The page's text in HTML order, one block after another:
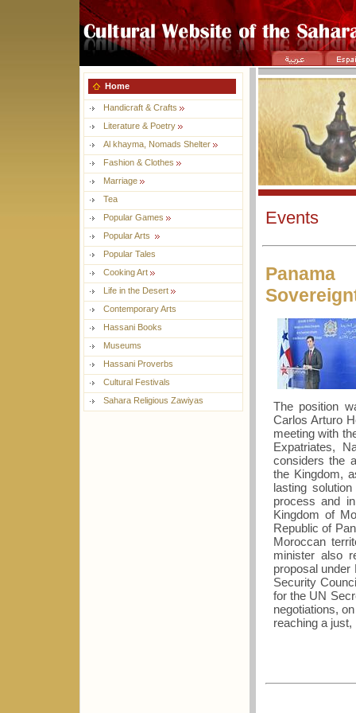
Home
Handicraft & Crafts
Literature & Poetry
Al khayma, Nomads Shelter
Fashion & Clothes
Marriage
Tea
Popular Games
Popular Arts
Popular Tales
Cooking Art
Life in the Desert
Contemporary Arts
Hassani Books
Museums
Hassani Proverbs
Cultural Festivals
Sahara Religious Zawiyas
Events
The position
Carlos Arturo
meeting with
Expatriates,
considers the
the Kingdom,
lasting
process and
Kingdom of
Republic of
Moroccan
minister also
proposal
Security
for the UN
negotiations,
reaching a